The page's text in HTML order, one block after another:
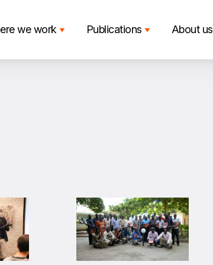
we work Publications About us